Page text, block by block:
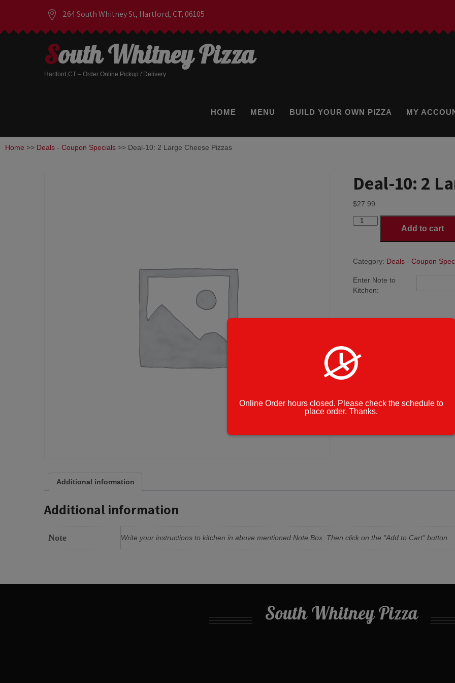
264 South Whitney St, Hartford, CT, 06105
South Whitney Pizza
Hartford,CT – Order Online Pickup / Delivery
HOME MENU BUILD YOUR OWN PIZZA MY
Home >> Deals - Coupon Specials >> Deal-10: 2 Large Cheese Pizzas
Deal-10: 2
$27.99
Deal-
Cheese
quantity
Add to cart
Category: Deals - Coupon
Enter Note to
Kitchen:
Additional information
Additional information
Note Write your instructions to kitchen in above mentioned Note Box. Then click on the "Add to Cart" button.
South Whitney Pizza
Online Order hours closed. Please check the schedule to
place order. Thanks.